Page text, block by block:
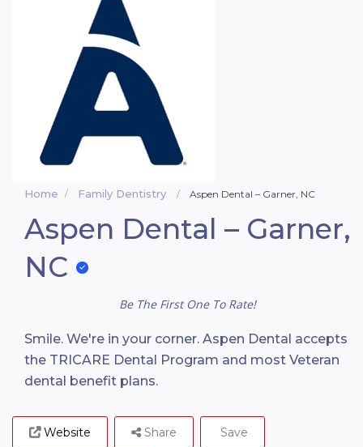
Home Family Dentistry Aspen Dental – Garner, NC
Aspen Dental – Garner,
NC
Be The First One To Rate!
Smile. We're in your corner. Aspen Dental accepts
the TRICARE Dental Program and most Veteran
dental benefit plans.
Website Share Save